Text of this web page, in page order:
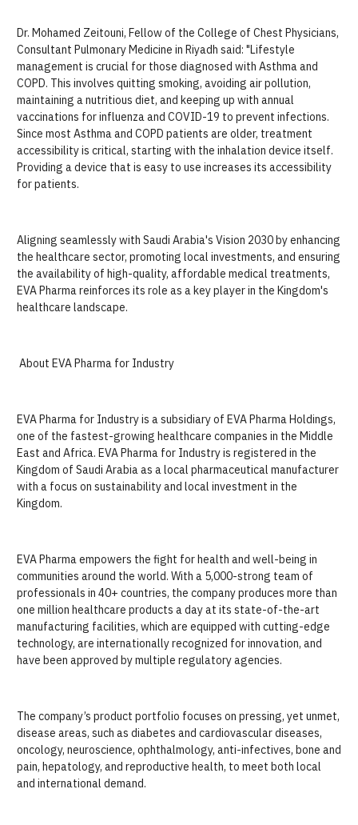
Dr. Mohamed Zeitouni, Fellow of the College of Chest Physicians,
Consultant Pulmonary Medicine in Riyadh said: "Lifestyle
management is crucial for those diagnosed with Asthma and
COPD. This involves quitting smoking, avoiding air pollution,
maintaining a nutritious diet, and keeping up with annual
vaccinations for influenza and COVID-19 to prevent infections.
Since most Asthma and COPD patients are older, treatment
accessibility is critical, starting with the inhalation device itself.
Providing a device that is easy to use increases its accessibility
for patients.
Aligning seamlessly with Saudi Arabia's Vision 2030 by enhancing
the healthcare sector, promoting local investments, and ensuring
the availability of high-quality, affordable medical treatments,
EVA Pharma reinforces its role as a key player in the Kingdom's
healthcare landscape.
About EVA Pharma for Industry
EVA Pharma for Industry is a subsidiary of EVA Pharma Holdings,
one of the fastest-growing healthcare companies in the Middle
East and Africa. EVA Pharma for Industry is registered in the
Kingdom of Saudi Arabia as a local pharmaceutical manufacturer
with a focus on sustainability and local investment in the
Kingdom.
EVA Pharma empowers the fight for health and well-being in
communities around the world. With a 5,000-strong team of
professionals in 40+ countries, the company produces more than
one million healthcare products a day at its state-of-the-art
manufacturing facilities, which are equipped with cutting-edge
technology, are internationally recognized for innovation, and
have been approved by multiple regulatory agencies.
The company’s product portfolio focuses on pressing, yet unmet,
disease areas, such as diabetes and cardiovascular diseases,
oncology, neuroscience, ophthalmology, anti-infectives, bone and
pain, hepatology, and reproductive health, to meet both local
and international demand.